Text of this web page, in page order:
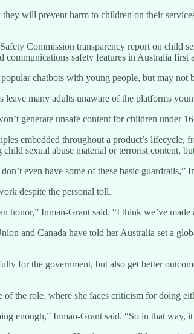
will prevent harm to children on their
Commission transparency report on
safety features in Australia first
chatbots with young people, but may not
many adults unaware of the platforms
generate unsafe content for children under
embedded throughout a product’s
sexual abuse material or terrorist content,
even have some of these basic guardrails,”
despite the personal toll.
honor,” Inman-Grant said. “I think we’ve
and Canada have told her Australia set a
for the government, but also get better
the role, where she faces criticism for doing
enough,” Inman-Grant said. “So in that